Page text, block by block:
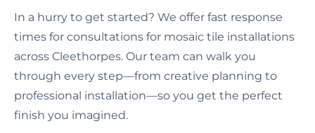
In a hurry to get started? We offer fast response
times for consultations for mosaic tile installations
across Cleethorpes. Our team can walk you
through every step—from creative planning to
professional installation—so you get the perfect
finish you imagined.